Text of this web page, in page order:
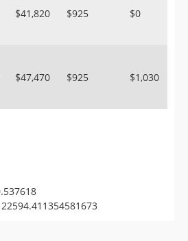
$41,820 $925 $0
$47,470 $925 $1,030
22594.411354581673